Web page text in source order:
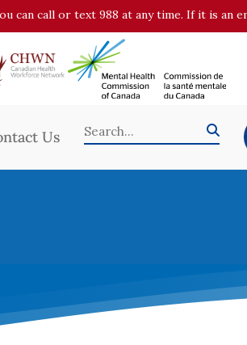
can call or text 988 at any time. If it is an
Us